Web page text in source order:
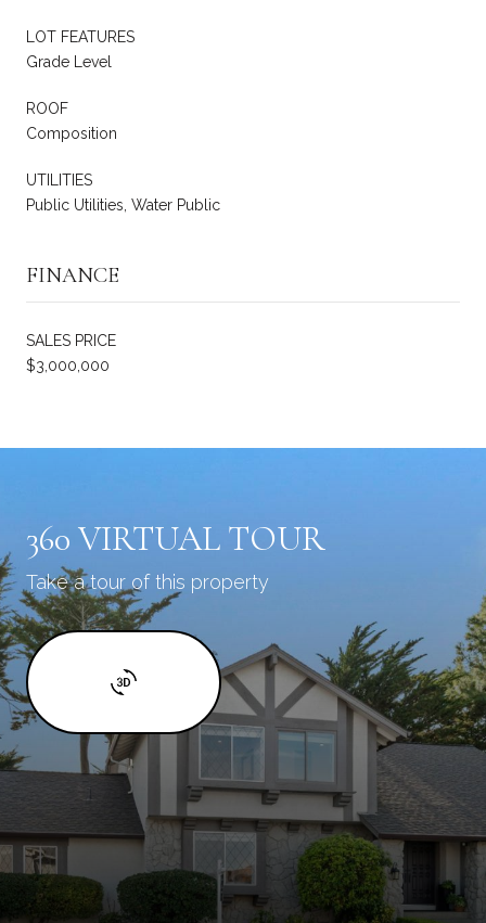
LOT FEATURES
Grade Level
ROOF
Composition
UTILITIES
Public Utilities, Water Public
FINANCE
SALES PRICE
$3,000,000
360 VIRTUAL TOUR
Take a tour of this property